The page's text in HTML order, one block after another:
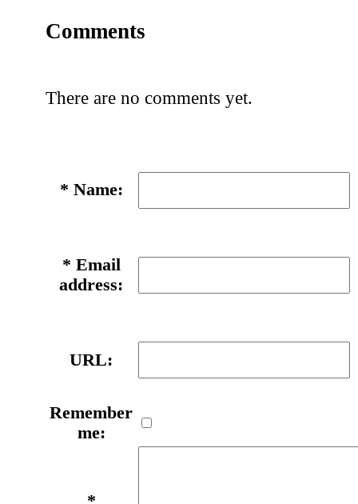
Comments
There are no comments yet.
* Name:
* Email
address:
URL:
Remember
me: